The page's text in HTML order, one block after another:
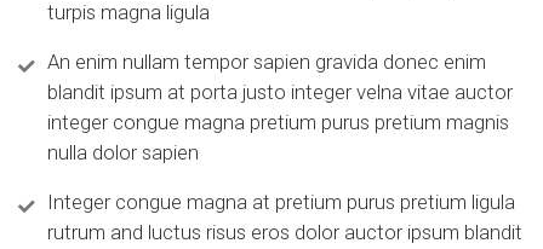
turpis magna ligula
An enim nullam tempor sapien gravida donec enim
blandit ipsum at porta justo integer velna vitae auctor
integer congue magna pretium purus pretium magnis
nulla dolor sapien
Integer congue magna at pretium purus pretium ligula
rutrum and luctus risus eros dolor auctor ipsum blandit